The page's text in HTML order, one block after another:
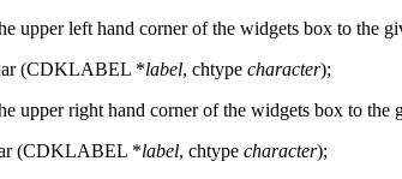
upper left hand corner of the widgets box to the
(CDKLABEL *label, chtype character);
upper right hand corner of the widgets box to the
(CDKLABEL *label, chtype character);